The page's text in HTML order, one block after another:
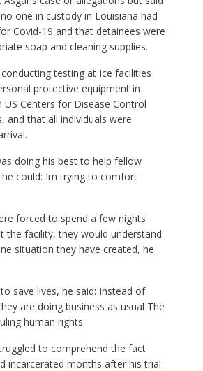
one in custody in Louisiana had
Covid-19 and that detainees were
soap and cleaning supplies.
conductingtesting at Ice facilities
protective equipment in
US Centers for Disease Control
and that all individuals were
doing his best to help fellow
he could: Im trying to comfort
forced to spend a few nights
the facility, they would understand
situation they have created, he
save lives, he said: Instead of
are doing business as usual The
human rights
to comprehend the fact
incarcerated months after his trial